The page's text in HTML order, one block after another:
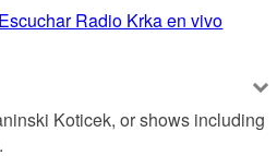
Escuchar Radio Krka en vivo
Koticek, or shows including